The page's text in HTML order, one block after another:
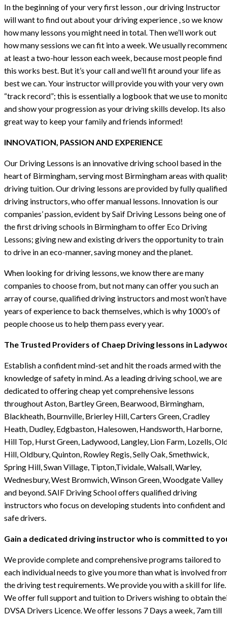
In the beginning of your very first lesson , our driving Instructor
will want to find out about your driving experience , so we know
how many lessons you might need in total. Then we’ll work out
how many sessions we can fit into a week. We usually
at least a two-hour lesson each week, because most people find
this works best. But it’s your call and we’ll fit around your life as
best we can. Your instructor will provide you with your very own
“track record”; this is essentially a logbook that we use to
and show your progression as your driving skills develop. Its also
great way to keep your family and friends informed!
INNOVATION, PASSION AND EXPERIENCE
Our Driving Lessons is an innovative driving school based in the
heart of Birmingham, serving most Birmingham areas with
driving tuition. Our driving lessons are provided by fully qualified
driving instructors, who offer manual lessons. Innovation is our
companies’ passion, evident by Saif Driving Lessons being one of
the first driving schools in Birmingham to offer Eco Driving
Lessons; giving new and existing drivers the opportunity to train
to drive in an eco-manner, saving money and the planet.
When looking for driving lessons, we know there are many
companies to choose from, but not many can offer you such an
array of course, qualified driving instructors and most won’t have
years of experience to back themselves, which is why 1000’s of
people choose us to help them pass every year.
The Trusted Providers of Chaep Driving lessons in
Establish a confident mind-set and hit the roads armed with the
knowledge of safety in mind. As a leading driving school, we are
dedicated to offering cheap yet comprehensive lessons
throughout Aston, Bartley Green, Bearwood, Birmingham,
Blackheath, Bournville, Brierley Hill, Carters Green, Cradley
Heath, Dudley, Edgbaston, Halesowen, Handsworth, Harborne,
Hill Top, Hurst Green, Ladywood, Langley, Lion Farm, Lozells,
Hill, Oldbury, Quinton, Rowley Regis, Selly Oak, Smethwick,
Spring Hill, Swan Village, Tipton,Tividale, Walsall, Warley,
Wednesbury, West Bromwich, Winson Green, Woodgate Valley
and beyond. SAIF Driving School offers qualified driving
instructors who focus on developing students into confident and
safe drivers.
Gain a dedicated driving instructor who is committed to
We provide complete and comprehensive programs tailored to
each individual needs to give you more than what is involved
the driving test requirements. We provide you with a skill for life.
We offer full support and tuition to Drivers wishing to obtain
DVSA Drivers Licence. We offer lessons 7 Days a week, 7am till